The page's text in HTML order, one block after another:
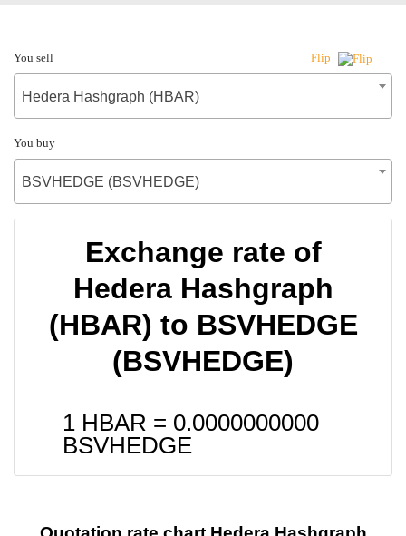
You sell Flip
Hedera Hashgraph (HBAR)
You buy
BSVHEDGE (BSVHEDGE)
Exchange rate of
Hedera Hashgraph
(HBAR) to BSVHEDGE
(BSVHEDGE)
1 HBAR = 0.0000000000
BSVHEDGE